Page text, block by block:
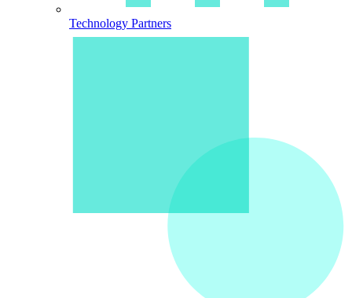
Technology Partners